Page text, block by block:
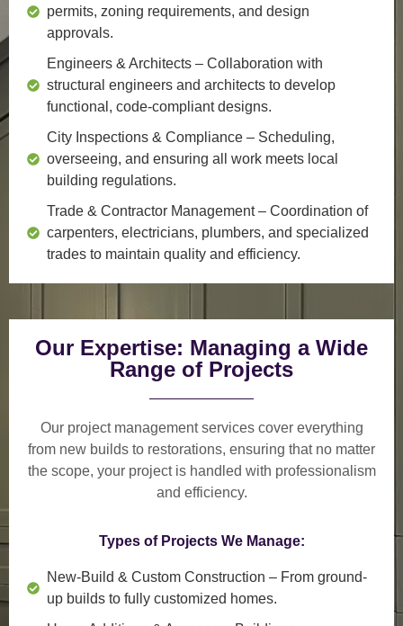
permits, zoning requirements, and design
approvals.
Engineers & Architects – Collaboration with
structural engineers and architects to develop
functional, code-compliant designs.
City Inspections & Compliance – Scheduling,
overseeing, and ensuring all work meets local
building regulations.
Trade & Contractor Management– Coordination of
carpenters, electricians, plumbers, and specialized
trades to maintain quality and efficiency.
Our Expertise: Managing a Wide
Range of Projects
Our project management services cover everything
from new builds to restorations, ensuring that no matter
the scope, your project is handled with professionalism
and efficiency.
Types of Projects We Manage:
New-Build & Custom Construction – From ground-
up builds to fully customized homes.